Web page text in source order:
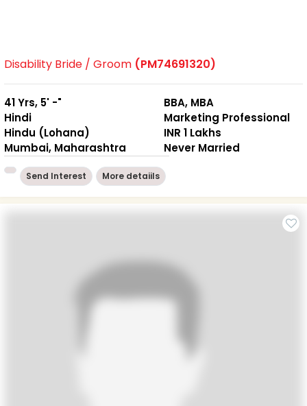
Disability Bride / Groom (PM74691320)
41 Yrs, 5' -"
Hindi
Hindu (Lohana)
Mumbai, Maharashtra
BBA, MBA
Marketing Professional
INR 1 Lakhs
Never Married
Send Interest More detaiils